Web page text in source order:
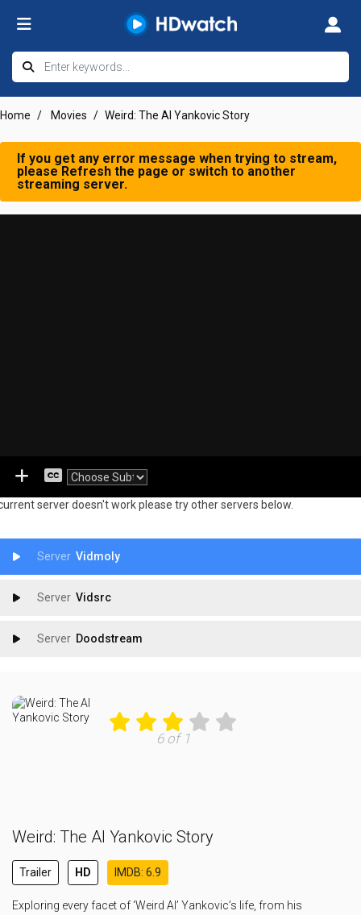
Home Movies Weird: The Al Yankovic Story
If you get any error message when trying to stream,
please Refresh the page or switch to another
streaming server.
server doesn't work please try other servers below.
Vidmoly
Vidsrc
Doodstream
6 of 1
Weird: The Al Yankovic Story
Trailer HD IMDB: 6.9
Exploring every facet of ‘Weird Al’ Yankovic’s life, from his